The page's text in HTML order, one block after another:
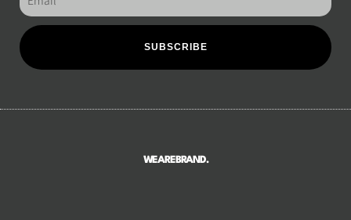
SUBSCRIBE
WEAREBRAND.